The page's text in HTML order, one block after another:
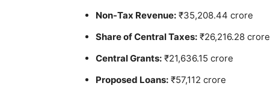
Non-Tax Revenue: ₹35,208.44 crore
Share of Central Taxes: ₹26,216.28 crore
Central Grants: ₹21,636.15 crore
Proposed Loans: ₹57,112 crore